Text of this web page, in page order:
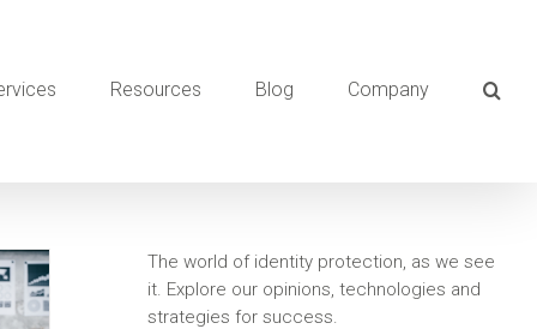
Resources Blog Company
The world of identity protection, as we see
it. Explore our opinions, technologies and
strategies for success.